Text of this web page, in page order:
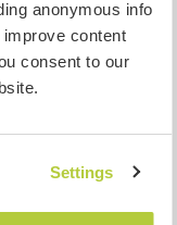
anonymous info
content
consent to our
Settings
and coves
can enjoy
the beach. There
countryside if
community
minded people.